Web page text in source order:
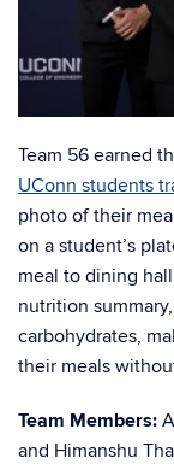
Team 56 earned
UConn students
photo of their
on a student’s
meal to dining
nutrition
carbohydrates,
their meals
Team Members:
and Himanshu